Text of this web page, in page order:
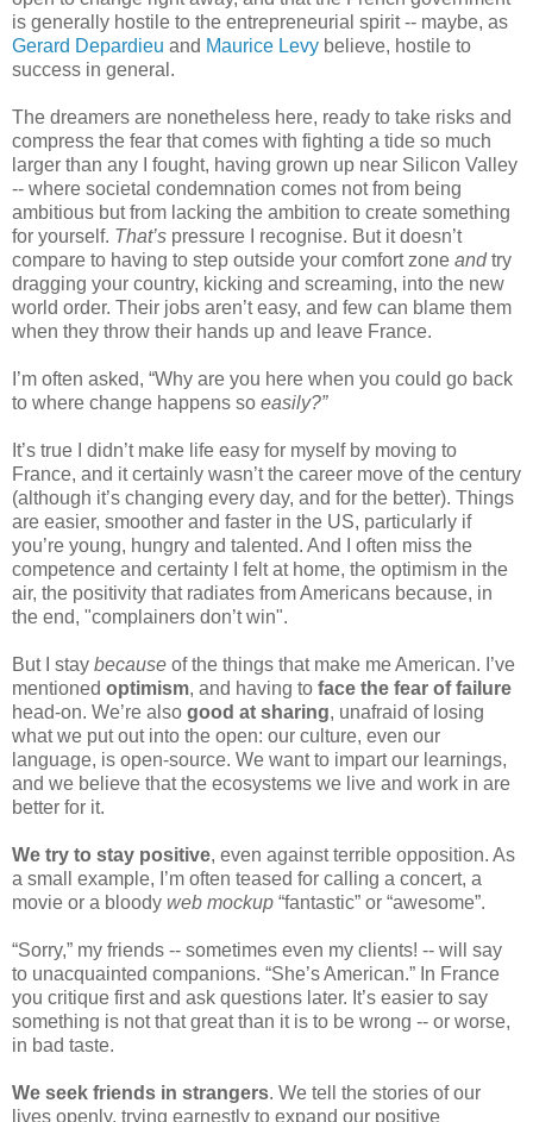
Gerard Depardieu and Maurice Levy believe, hostile to
success in general.
The dreamers are nonetheless here, ready to take risks and
compress the fear that comes with fighting a tide so much
larger than any I fought, having grown up near Silicon Valley
-- where societal condemnation comes not from being
ambitious but from lacking the ambition to create something
for yourself. That’s pressure I recognise. But it doesn’t
compare to having to step outside your comfort zone and try
dragging your country, kicking and screaming, into the new
world order. Their jobs aren’t easy, and few can blame them
when they throw their hands up and leave France.
I’m often asked, “Why are you here when you could go back
to where change happens so easily?”
It’s true I didn’t make life easy for myself by moving to
France, and it certainly wasn’t the career move of the century
(although it’s changing every day, and for the better). Things
are easier, smoother and faster in the US, particularly if
you’re young, hungry and talented. And I often miss the
competence and certainty I felt at home, the optimism in the
air, the positivity that radiates from Americans because, in
the end, "complainers don’t win".
But I stay because of the things that make me American. I’ve
mentioned optimism, and having to face the fear of failure
head-on. We’re also good at sharing, unafraid of losing
what we put out into the open: our culture, even our
language, is open-source. We want to impart our learnings,
and we believe that the ecosystems we live and work in are
better for it.
We try to stay positive, even against terrible opposition. As
a small example, I’m often teased for calling a concert, a
movie or a bloody web mockup “fantastic” or “awesome”.
“Sorry,” my friends -- sometimes even my clients! -- will say
to unacquainted companions. “She’s American.” In France
you critique first and ask questions later. It’s easier to say
something is not that great than it is to be wrong -- or worse,
in bad taste.
We seek friends in strangers. We tell the stories of our
lives openly, trying earnestly to expand our positive